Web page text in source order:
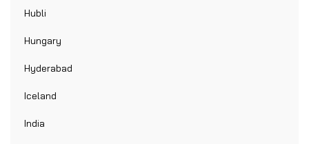
Hubli
Hungary
Hyderabad
Iceland
India